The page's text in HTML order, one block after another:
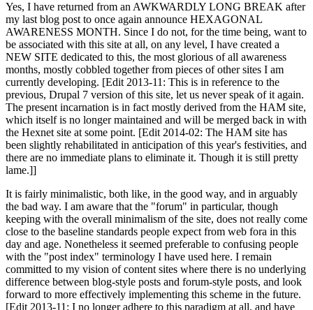
Yes, I have returned from an AWKWARDLY LONG BREAK after
my last blog post to once again announce HEXAGONAL
AWARENESS MONTH. Since I do not, for the time being, want to
be associated with this site at all, on any level, I have created a
NEW SITE dedicated to this, the most glorious of all awareness
months, mostly cobbled together from pieces of other sites I am
currently developing. [Edit 2013-11: This is in reference to the
previous, Drupal 7 version of this site, let us never speak of it again.
The present incarnation is in fact mostly derived from the HAM site,
which itself is no longer maintained and will be merged back in with
the Hexnet site at some point. [Edit 2014-02: The HAM site has
been slightly rehabilitated in anticipation of this year's festivities, and
there are no immediate plans to eliminate it. Though it is still pretty
lame.]]
It is fairly minimalistic, both like, in the good way, and in arguably
the bad way. I am aware that the "forum" in particular, though
keeping with the overall minimalism of the site, does not really come
close to the baseline standards people expect from web fora in this
day and age. Nonetheless it seemed preferable to confusing people
with the "post index" terminology I have used here. I remain
committed to my vision of content sites where there is no underlying
difference between blog-style posts and forum-style posts, and look
forward to more effectively implementing this scheme in the future.
[Edit 2013-11: I no longer adhere to this paradigm at all, and have